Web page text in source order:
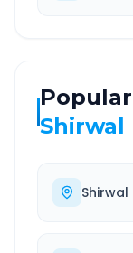
Shirwal
Shirwal